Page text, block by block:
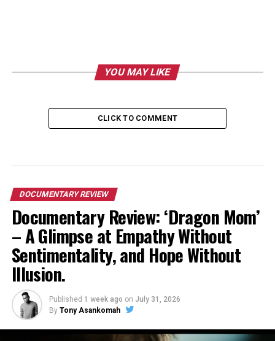
YOU MAY LIKE
CLICK TO COMMENT
DOCUMENTARY REVIEW
Documentary Review: ‘Dragon Mom’
– A Glimpse at Empathy Without
Sentimentality, and Hope Without
Illusion.
Published 1 week ago on July 31, 2026
By Tony Asankomah